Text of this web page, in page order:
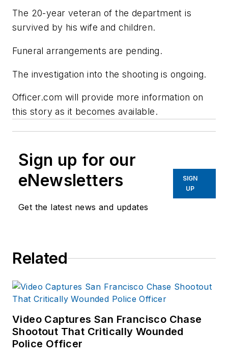
The 20-year veteran of the department is
survived by his wife and children.
Funeral arrangements are pending.
The investigation into the shooting is ongoing.
Officer.com will provide more information on
this story as it becomes available.
Sign up for our
eNewsletters
Get the latest news and updates
SIGN
UP
Related
Video Captures San Francisco Chase
Shootout That Critically Wounded
Police Officer